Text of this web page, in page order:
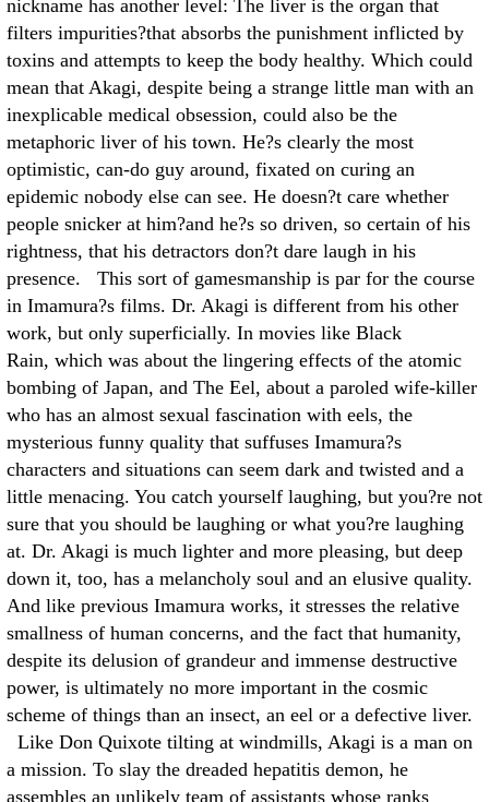
nickname has another level: The liver is the organ that
filters impurities?that absorbs the punishment inflicted by
toxins and attempts to keep the body healthy. Which could
mean that Akagi, despite being a strange little man with an
inexplicable medical obsession, could also be the
metaphoric liver of his town. He?s clearly the most
optimistic, can-do guy around, fixated on curing an
epidemic nobody else can see. He doesn?t care whether
people snicker at him?and he?s so driven, so certain of his
rightness, that his detractors don?t dare laugh in his
presence. This sort of gamesmanship is par for the course
in Imamura?s films. Dr. Akagi is different from his other
work, but only superficially. In movies like Black
Rain, which was about the lingering effects of the atomic
bombing of Japan, and The Eel, about a paroled wife-killer
who has an almost sexual fascination with eels, the
mysterious funny quality that suffuses Imamura?s
characters and situations can seem dark and twisted and a
little menacing. You catch yourself laughing, but you?re not
sure that you should be laughing or what you?re laughing
at. Dr. Akagi is much lighter and more pleasing, but deep
down it, too, has a melancholy soul and an elusive quality.
And like previous Imamura works, it stresses the relative
smallness of human concerns, and the fact that humanity,
despite its delusion of grandeur and immense destructive
power, is ultimately no more important in the cosmic
scheme of things than an insect, an eel or a defective liver.
Like Don Quixote tilting at windmills, Akagi is a man on
a mission. To slay the dreaded hepatitis demon, he
assembles an unlikely team of assistants whose ranks